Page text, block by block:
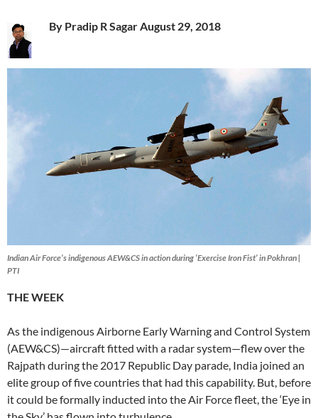
By Pradip R Sagar August 29, 2018
Indian Air Force’s indigenous AEW&CS in action during ‘Exercise Iron Fist’ in Pokhran |
PTI
THEWEEK
As the indigenous Airborne Early Warning and Control System
(AEW&CS)—aircraft fitted with a radar system—flew over the
Rajpath during the 2017 Republic Day parade, India joined an
elite group of five countries that had this capability. But, before
it could be formally inducted into the Air Force fleet, the ‘Eye in